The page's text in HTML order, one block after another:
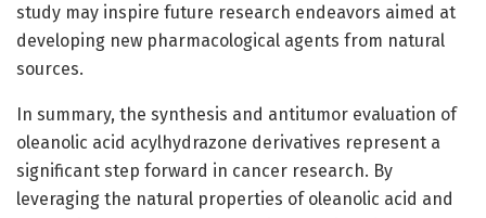
study may inspire future research endeavors aimed at
developing new pharmacological agents from natural
sources.
In summary, the synthesis and antitumor evaluation of
oleanolic acid acylhydrazone derivatives represent a
significant step forward in cancer research. By
leveraging the natural properties of oleanolic acid and